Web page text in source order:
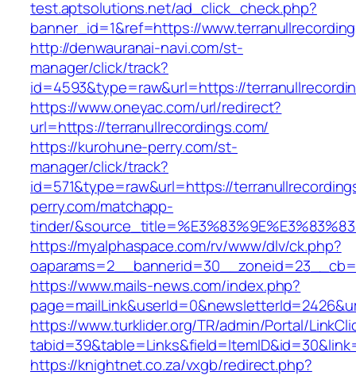
test.aptsolutions.net/ad_click_check.php?
banner_id=1&ref=https://
http://denwauranai-navi.com/st-
manager/click/track?
id=4593&type=raw&url=https://
https://www.oneyac.com/url/redirect?
url=https://terranullrecordings.com/
https://kurohune-perry.com/st-
manager/click/track?
id=571&type=raw&url=https://
perry.com/matchapp-
tinder/
https://myalphaspace.com/rv/www/dlv/ck.php?
https://www.mails-news.com/index.php?
https://www.turklider.org/TR/admin/Portal/
https://knightnet.co.za/vxgb/redirect.php?